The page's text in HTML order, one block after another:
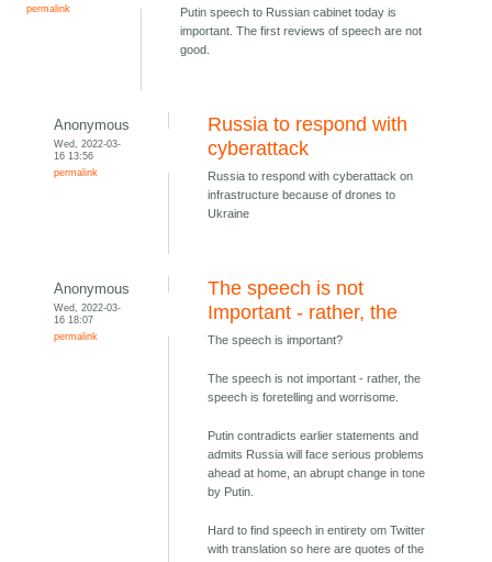
permalink
Putin speech to Russian cabinet today is
important. The first reviews of speech are not
good.
Anonymous
Wed, 2022-03-
16 13:56
permalink
Russia to respond with
cyberattack
Russia to respond with cyberattack on
infrastructure because of drones to
Ukraine
Anonymous
Wed, 2022-03-
16 18:07
permalink
The speech is not
Important - rather, the
The speech is important?
The speech is not important - rather, the
speech is foretelling and worrisome.
Putin contradicts earlier statements and
admits Russia will face serious problems
ahead at home, an abrupt change in tone
by Putin.
Hard to find speech in entirety om Twitter
with translation so here are quotes of the